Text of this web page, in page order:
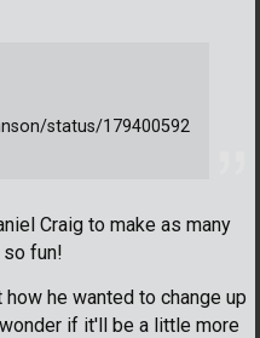
Craig to make as many
fun!
he wanted to change up
if it'll be a little more
status/179400592